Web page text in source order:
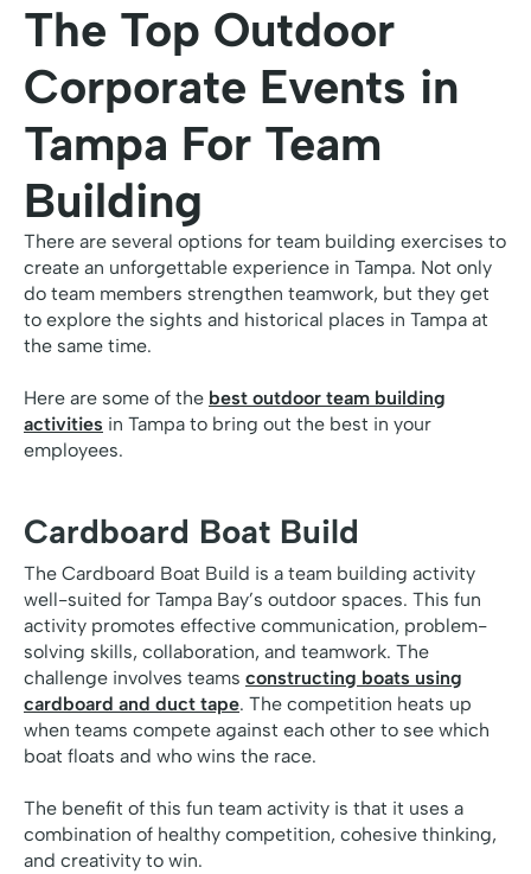
The Top Outdoor
Corporate Events in
Tampa For Team
Building
There are several options for team building exercises to
create an unforgettable experience in Tampa. Not only
do team members strengthen teamwork, but they get
to explore the sights and historical places in Tampa at
the same time.
Here are some of the best outdoor team building
activities in Tampa to bring out the best in your
employees.
Cardboard Boat Build
The Cardboard Boat Build is a team building activity
well-suited for Tampa Bay’s outdoor spaces. This fun
activity promotes effective communication, problem-
solving skills, collaboration, and teamwork. The
challenge involves teams constructing boats using
cardboard and duct tape. The competition heats up
when teams compete against each other to see which
boat floats and who wins the race.
The benefit of this fun team activity is that it uses a
combination of healthy competition, cohesive thinking,
and creativity to win.